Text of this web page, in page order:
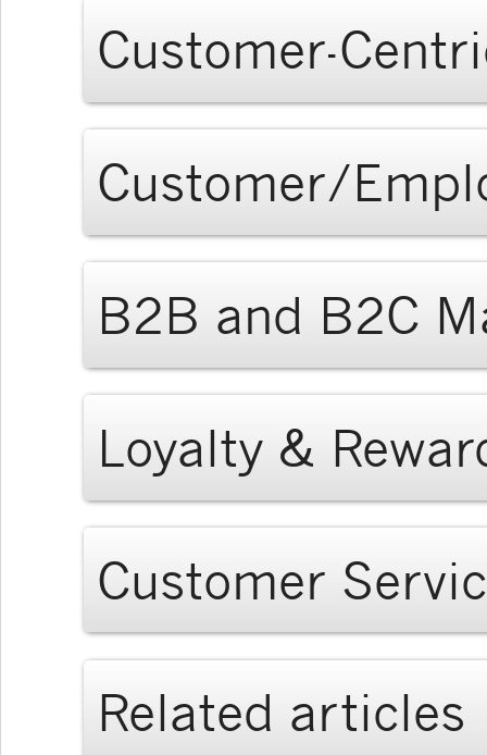
Customer-
Customer/
B2B and B2C
Loyalty &
Customer
Related articles